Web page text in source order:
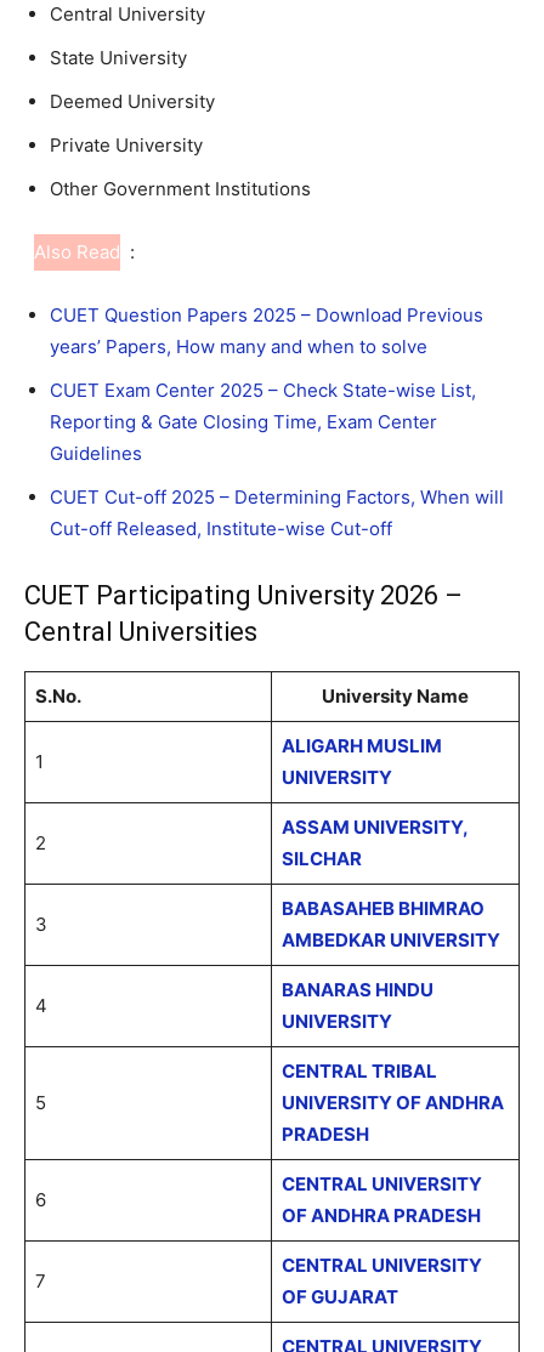
Central University
State University
Deemed University
Private University
Other Government Institutions
Also Read :
CUET Question Papers 2025 – Download Previous
years’ Papers, How many and when to solve
CUET Exam Center 2025 – Check State-wise List,
Reporting & Gate Closing Time, Exam Center
Guidelines
CUET Cut-off 2025 – Determining Factors, When will
Cut-off Released, Institute-wise Cut-off
CUET Participating University 2026 –
Central Universities
S.No. University Name
1
ALIGARH MUSLIM
UNIVERSITY
2
ASSAM UNIVERSITY,
SILCHAR
3
BABASAHEB BHIMRAO
AMBEDKAR UNIVERSITY
4
BANARAS HINDU
UNIVERSITY
5
CENTRAL TRIBAL
UNIVERSITY OF ANDHRA
PRADESH
6
CENTRAL UNIVERSITY
OF ANDHRA PRADESH
7
CENTRAL UNIVERSITY
OF GUJARAT
CENTRAL UNIVERSITY